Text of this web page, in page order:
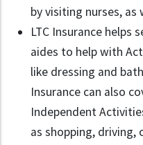
by visiting nurses, as
LTC Insurance helps
aides to help with
like dressing and
Insurance can also
Independent
as shopping, driving,